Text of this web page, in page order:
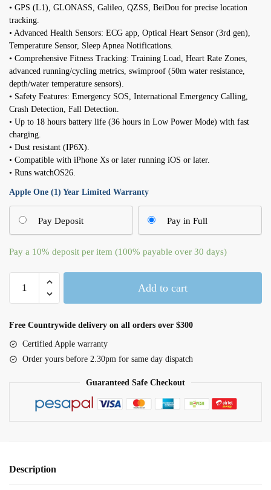
• GPS (L1), GLONASS, Galileo, QZSS, BeiDou for precise location
tracking.
• Advanced Health Sensors: ECG app, Optical Heart Sensor (3rd gen),
Temperature Sensor, Sleep Apnea Notifications.
• Comprehensive Fitness Tracking: Training Load, Heart Rate Zones,
advanced running/cycling metrics, swimproof (50m water resistance,
depth/water temperature sensors).
• Safety Features: Emergency SOS, International Emergency Calling,
Crash Detection, Fall Detection.
• Up to 18 hours battery life (36 hours in Low Power Mode) with fast
charging.
• Dust resistant (IP6X).
• Compatible with iPhone Xs or later running iOS or later.
• Runs watchOS26.
Apple One (1) Year Limited Warranty
Pay Deposit Pay in Full
Pay a 10% deposit per item (100% payable over 30 days)
Watch
10
Silver
-
Add to cart
Free Countrywide delivery on all orders over $300
Certified Apple warranty
Order yours before 2.30pm for same day dispatch
Guaranteed Safe Checkout
Description